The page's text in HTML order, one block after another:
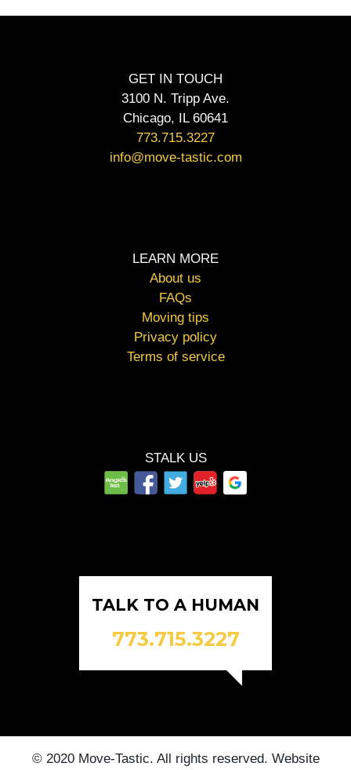
GET IN TOUCH
3100 N. Tripp Ave.
Chicago, IL 60641
773.715.3227
info@move-tastic.com
LEARN MORE
About us
FAQs
Moving tips
Privacy policy
Terms of service
STALK US
TALK TO A HUMAN
773.715.3227
© 2020 Move-Tastic. All rights reserved. Website